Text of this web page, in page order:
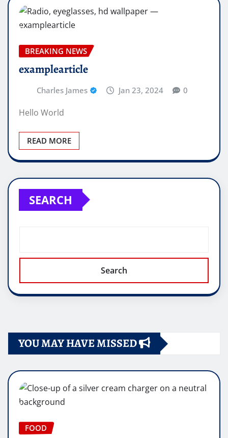
BREAKING NEWS
examplearticle
Charles James Jan 23, 2024 0
Hello World
READ MORE
SEARCH
Search
YOU MAY HAVE MISSED
FOOD